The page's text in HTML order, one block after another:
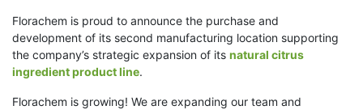
Florachem is proud to announce the purchase and
development of its second manufacturing location supporting
the company’s strategic expansion of its natural citrus
ingredient product line.
Florachem is growing! We are expanding our team and